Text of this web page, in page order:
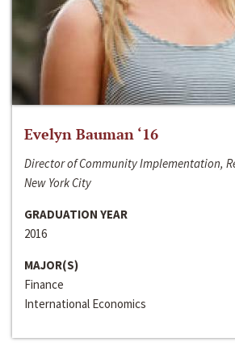
Evelyn Bauman ‘16
Director of Community Implementation,
New York City
GRADUATION YEAR
2016
MAJOR(S)
Finance
International Economics